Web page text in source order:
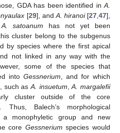
GDA has been identified inA.
[29], and A. hiranoi[27 47],
A. satoanum has not yet been
cluster belong to the subgenus
by species where the first apical
not linked in any way with the
some of the species that
into Gessnerium , and for which
such as A. insuetum ,A. margalefii
cluster outside of the core
Thus, Balech’s morphological
monophyletic group and new
core Gessnerium species would